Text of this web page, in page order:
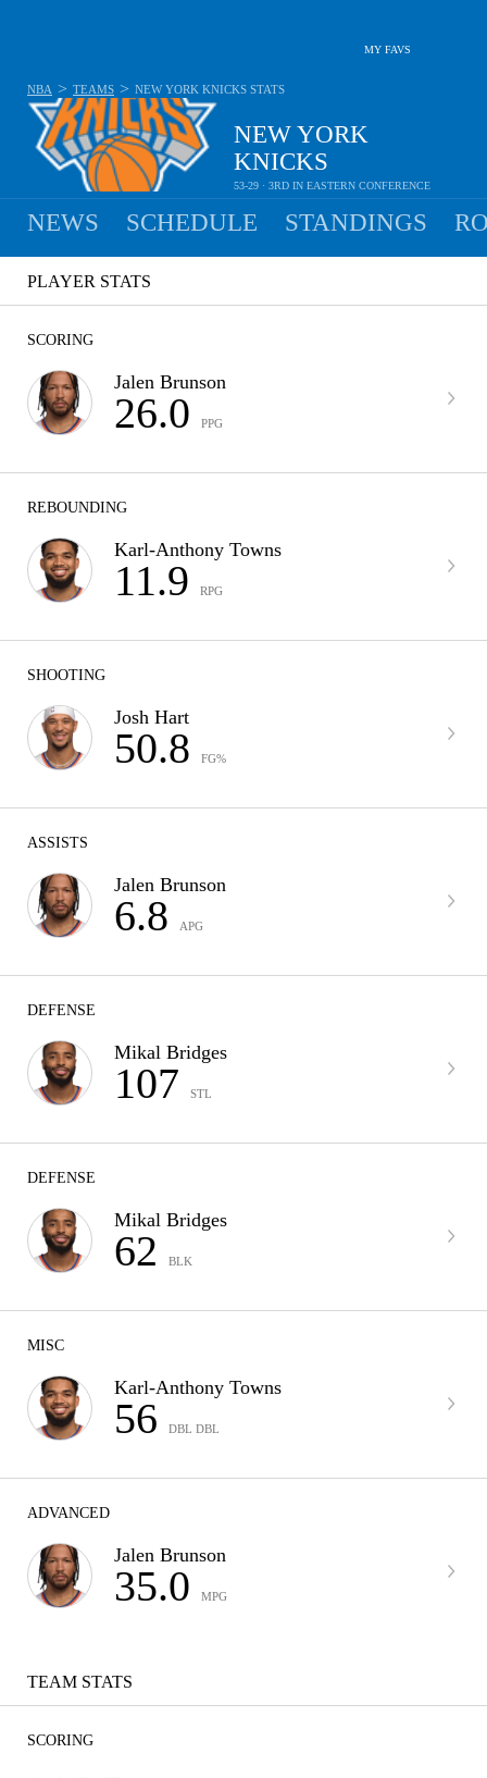
MY FAVS
NEW YORK
KNICKS
53-29 · 3RD IN EASTERN CONFERENCE
NBA > TEAMS > NEW YORK KNICKS STATS
NEWS SCHEDULE STANDINGS
PLAYER STATS
SCORING
Jalen Brunson
26.0 PPG
REBOUNDING
Karl-Anthony Towns
11.9 RPG
SHOOTING
Josh Hart
50.8 FG%
ASSISTS
Jalen Brunson
6.8 APG
DEFENSE
Mikal Bridges
107 STL
DEFENSE
Mikal Bridges
62 BLK
MISC
Karl-Anthony Towns
56 DBL DBL
ADVANCED
Jalen Brunson
35.0 MPG
TEAM STATS
SCORING